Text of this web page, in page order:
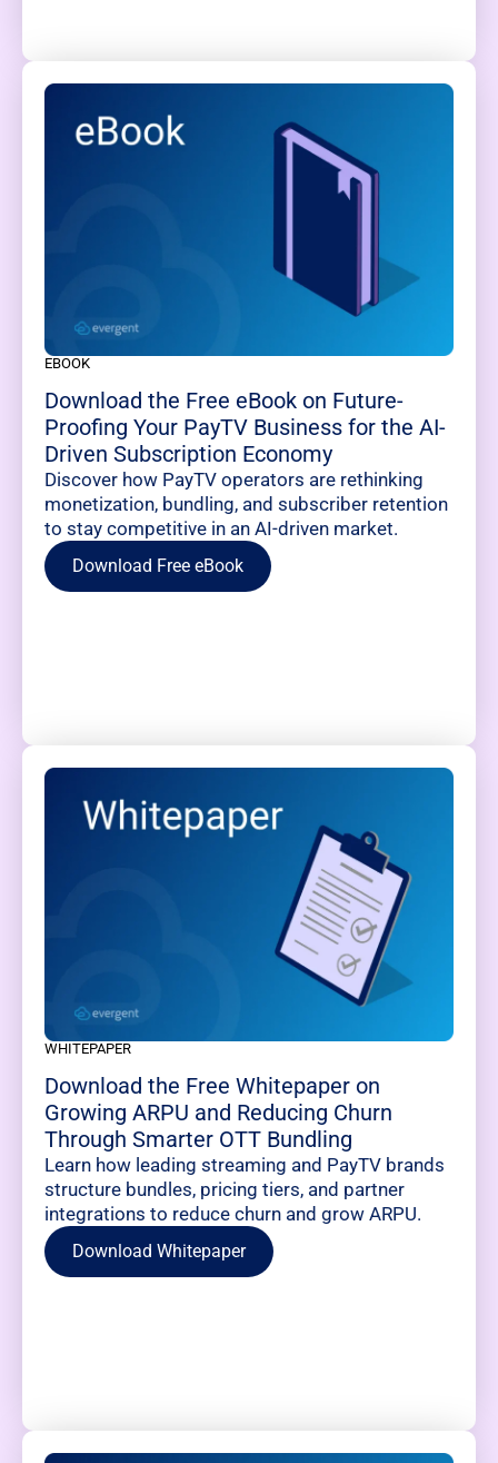
EBOOK
Download the Free eBook on Future-
Proofing Your PayTV Business for the AI-
Driven Subscription Economy
Discover how PayTV operators are rethinking
monetization, bundling, and subscriber retention
to stay competitive in an AI-driven market.
Download Free eBook
WHITEPAPER
Download the Free Whitepaper on
Growing ARPU and Reducing Churn
Through Smarter OTT Bundling
Learn how leading streaming and PayTV brands
structure bundles, pricing tiers, and partner
integrations to reduce churn and grow ARPU.
Download Whitepaper